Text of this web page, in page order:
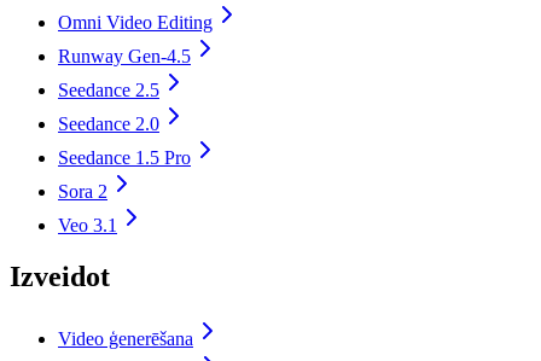
Omni Video Editing
Runway Gen-4.5
Seedance 2.5
Seedance 2.0
Seedance 1.5 Pro
Sora 2
Veo 3.1
Izveidot
Video ģenerēšana